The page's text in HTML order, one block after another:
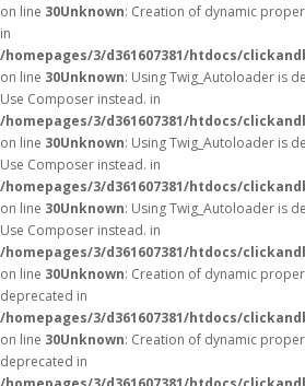
on line 30Unknown: Creation of dynamic
in
/homepages/3/d361607381/htdocs/
on line 30Unknown: Using Twig_Autoloader is
Use Composer instead. in
/homepages/3/d361607381/htdocs/
on line 30Unknown: Using Twig_Autoloader is
Use Composer instead. in
/homepages/3/d361607381/htdocs/
on line 30Unknown: Using Twig_Autoloader is
Use Composer instead. in
/homepages/3/d361607381/htdocs/
on line 30Unknown: Creation of dynamic
deprecated in
/homepages/3/d361607381/htdocs/
on line 30Unknown: Creation of dynamic
deprecated in